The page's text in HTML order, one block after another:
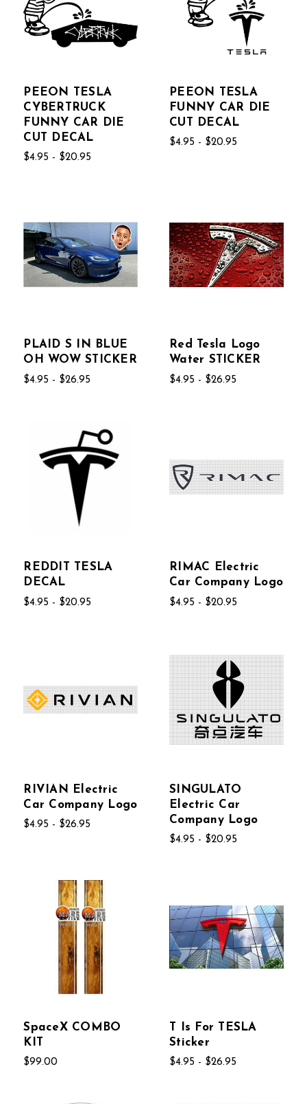
PEEON TESLA
CYBERTRUCK
FUNNY CAR DIE
CUT DECAL
$4.95 - $20.95
PEEON TESLA
FUNNY CAR DIE
CUT DECAL
$4.95 - $20.95
PLAID S IN BLUE
OH WOW STICKER
$4.95 - $26.95
Red Tesla Logo
Water STICKER
$4.95 - $26.95
REDDIT TESLA
DECAL
$4.95 - $20.95
RIMAC Electric
Car Company Logo
$4.95 - $20.95
RIVIAN Electric
Car Company Logo
$4.95 - $26.95
SINGULATO
Electric Car
Company Logo
$4.95 - $20.95
SpaceX COMBO
KIT
$99.00
T Is For TESLA
Sticker
$4.95 - $26.95